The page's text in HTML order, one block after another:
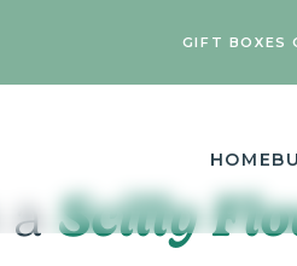
GIFT BOXES
HOME
aScilly